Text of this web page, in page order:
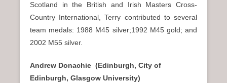
Scotland in the British and Irish Masters Cross-
Country International, Terry contributed to several
team medals: 1988 M45 silver;1992 M45 gold; and
2002 M55 silver.
Andrew Donachie (Edinburgh, City of
Edinburgh, Glasgow University)